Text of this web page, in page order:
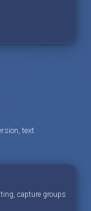
text
capture groups